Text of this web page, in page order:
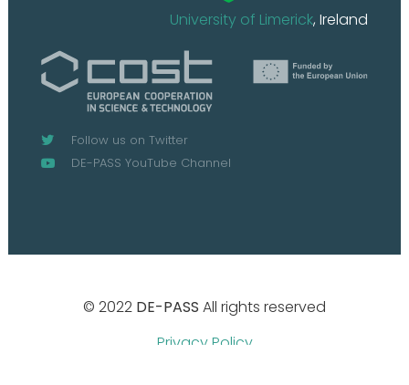
University of Limerick, Ireland
Follow us on Twitter
DE-PASS YouTube Channel
© 2022 DE-PASS All rights reserved
Privacy Policy